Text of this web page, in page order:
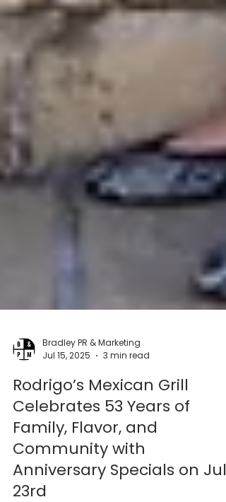
Bradley PR & Marketing
Jul 15, 2025
3 min read
Rodrigo’s Mexican Grill
Celebrates 53 Years of
Family, Flavor, and